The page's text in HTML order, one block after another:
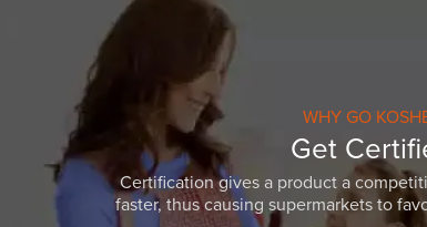
WHY GO
Get
Certification gives a product a
faster, thus causing supermarkets to